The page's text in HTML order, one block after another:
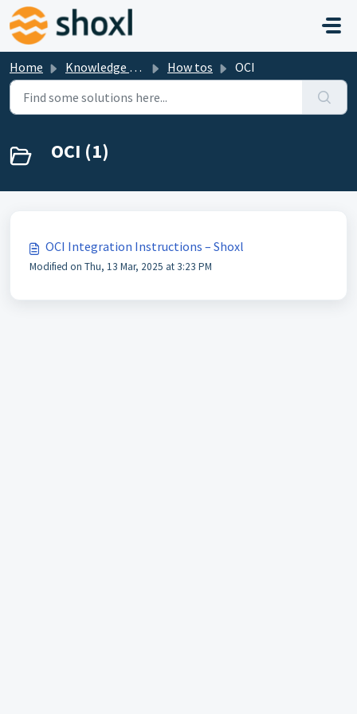
Skip to main content
Home Knowledge base How tos OCI
OCI (1)
OCI Integration Instructions – Shoxl
Modified on Thu, 13 Mar, 2025 at 3:23 PM